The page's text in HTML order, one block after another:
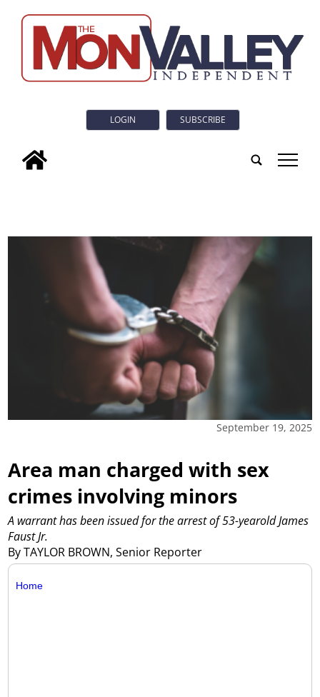
LOGIN SUBSCRIBE
tap
September 19, 2025
Area man charged with sex
crimes involving minors
By TAYLOR BROWN, Senior Reporter
A warrant has been issued for the arrest of 53-yearold James
Faust Jr.
Home